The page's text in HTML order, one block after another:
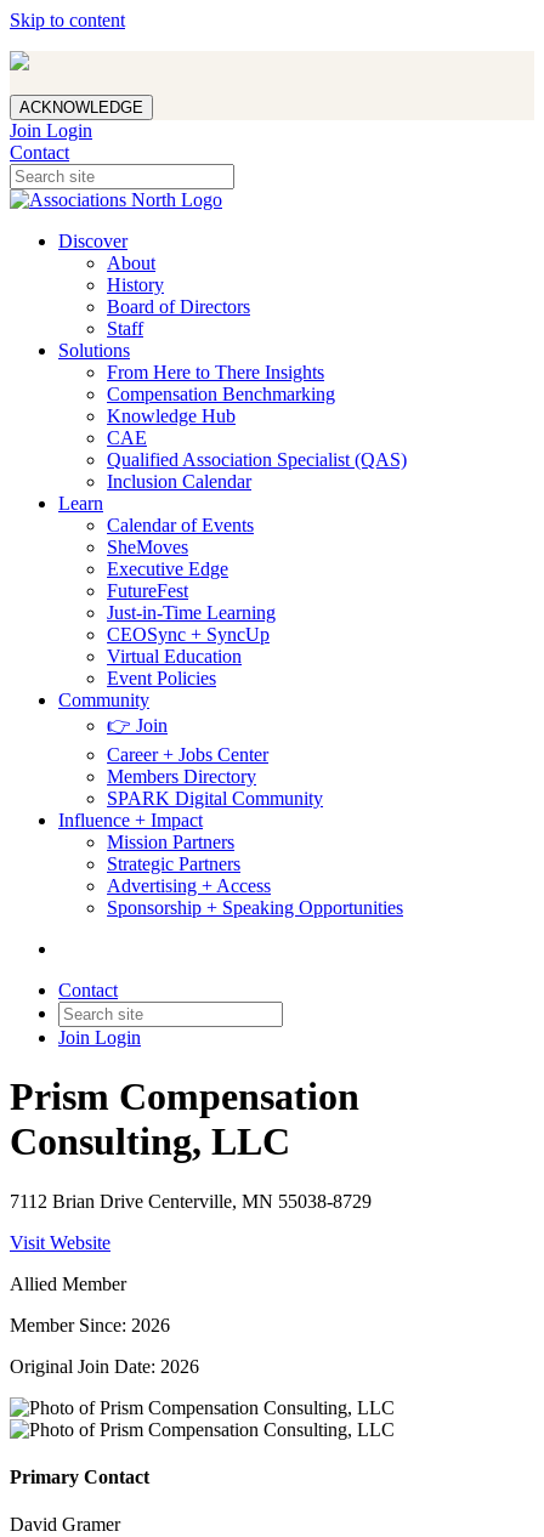
Skip to content
ACKNOWLEDGE
Join Login
Contact
Discover
About
History
Board of Directors
Staff
Solutions
From Here to There Insights
Compensation Benchmarking
Knowledge Hub
CAE
Qualified Association Specialist (QAS)
Inclusion Calendar
Learn
Calendar of Events
SheMoves
Executive Edge
FutureFest
Just-in-Time Learning
CEOSync + SyncUp
Virtual Education
Event Policies
Community
👉 Join
Career + Jobs Center
Members Directory
SPARK Digital Community
Influence + Impact
Mission Partners
Strategic Partners
Advertising + Access
Sponsorship + Speaking Opportunities
Contact
Join Login
Prism Compensation
Consulting, LLC
7112 Brian Drive Centerville, MN 55038-8729
Visit Website
Allied Member
Member Since: 2026
Original Join Date: 2026
Primary Contact
David Gramer